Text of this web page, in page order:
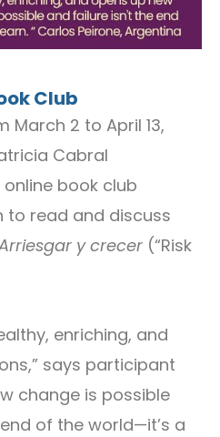
Club
March 2 to April 13,
Cabral
book club
to read and discuss
y crecer (“Risk
enriching, and
says participant
change is possible
of the world—it’s a